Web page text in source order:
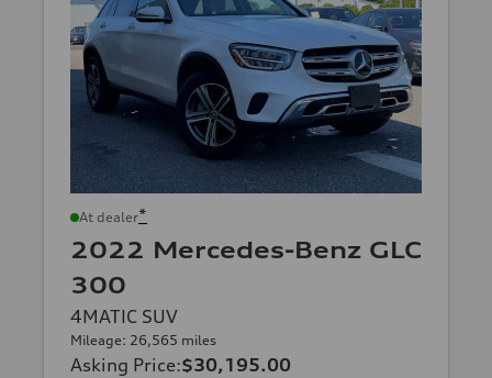
At dealer*
2022 Mercedes-Benz GLC
300
4MATIC SUV
Mileage: 26,565 miles
Asking Price:$30,195.00